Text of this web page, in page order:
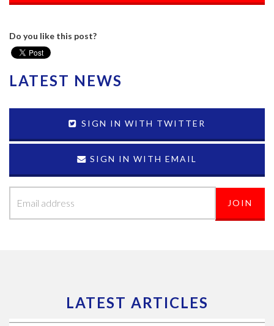
Do you like this post?
LATEST NEWS
SIGN IN WITH TWITTER
SIGN IN WITH EMAIL
LATEST ARTICLES